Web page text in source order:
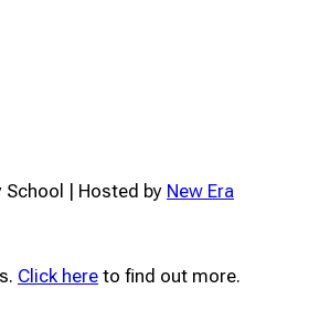
School | Hosted by New Era
Click here to find out more.